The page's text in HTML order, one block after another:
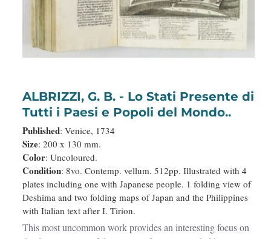
ALBRIZZI, G. B. - Lo Stati Presente di
Tutti i Paesi e Popoli del Mondo..
Published: Venice, 1734
Size: 200 x 130 mm.
Color: Uncoloured.
Condition: 8vo. Contemp. vellum. 512pp. Illustrated with 4
plates including one with Japanese people. 1 folding view of
Deshima and two folding maps of Japan and the Philippines
with Italian text after I. Tirion.
This most uncommon work provides an interesting focus on